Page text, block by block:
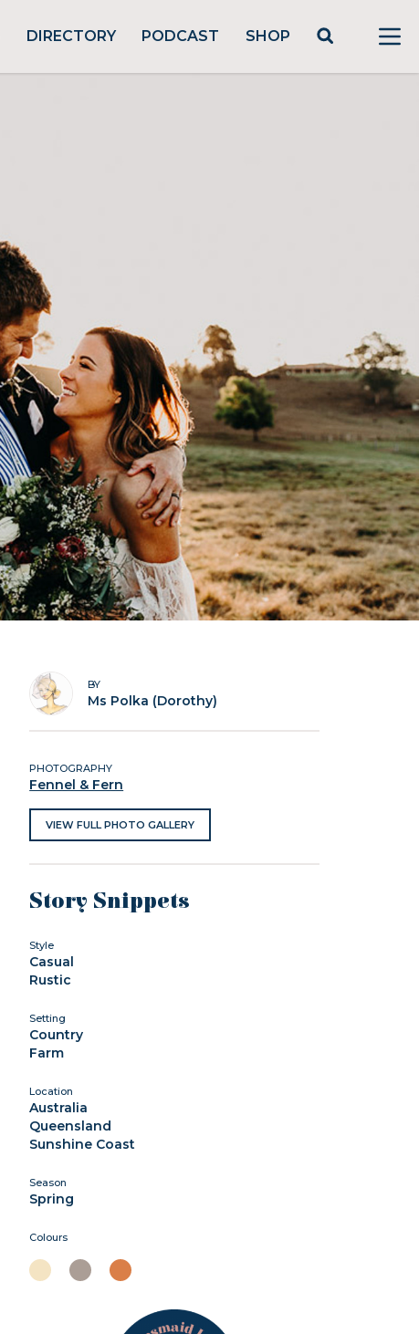
DIRECTORY PODCAST SHOP
BY
Ms Polka (Dorothy)
PHOTOGRAPHY
Fennel & Fern
VIEW FULL PHOTO GALLERY
Story Snippets
Style
Casual
Rustic
Setting
Country
Farm
Location
Australia
Queensland
Sunshine Coast
Season
Spring
Colours